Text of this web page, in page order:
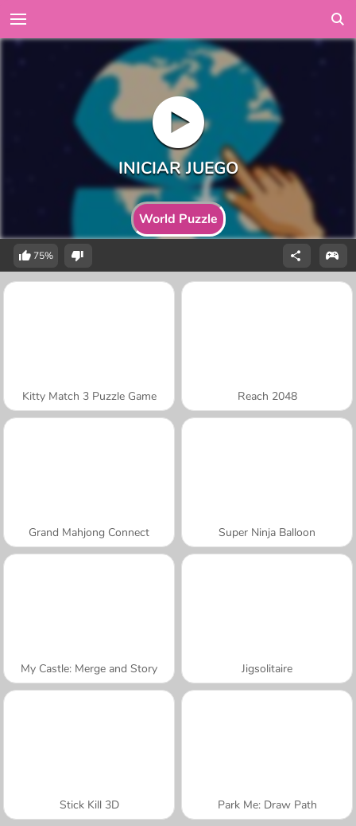
World Puzzle
75%
Kitty Match 3 Puzzle Game Reach 2048
Grand Mahjong Connect Super Ninja Balloon
My Castle: Merge and Story Jigsolitaire
Stick Kill 3D Park Me: Draw Path